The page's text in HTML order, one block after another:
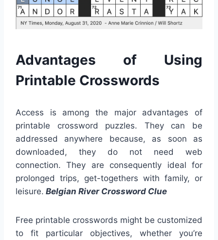
Advantages of Using
Printable Crosswords
Access is among the major advantages of
printable crossword puzzles. They can be
addressed anywhere because, as soon as
downloaded, they do not need web
connection. They are consequently ideal for
prolonged trips, get-togethers with family, or
leisure. Belgian River Crossword Clue
Free printable crosswords might be customized
to fit particular objectives, whether you’re